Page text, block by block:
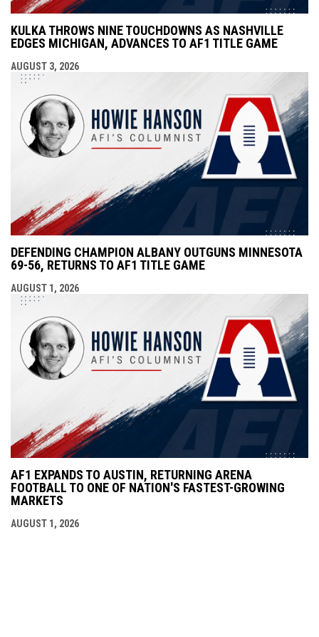
KULKA THROWS NINE TOUCHDOWNS AS NASHVILLE
EDGES MICHIGAN, ADVANCES TO AF1 TITLE GAME
AUGUST 3, 2026
DEFENDING CHAMPION ALBANY OUTGUNS MINNESOTA
69-56, RETURNS TO AF1 TITLE GAME
AUGUST 1, 2026
AF1 EXPANDS TO AUSTIN, RETURNING ARENA
FOOTBALL TO ONE OF NATION'S FASTEST-GROWING
MARKETS
AUGUST 1, 2026